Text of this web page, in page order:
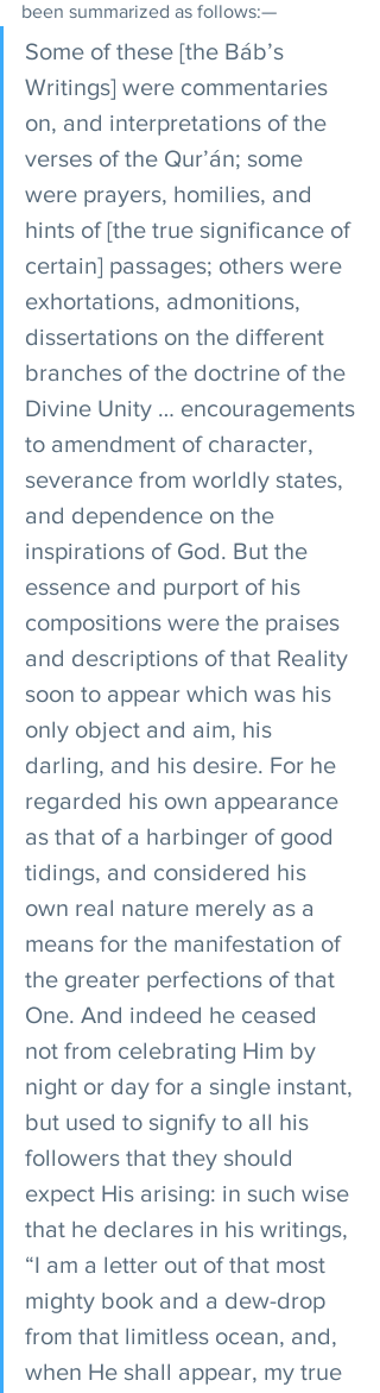
been summarized as follows:—
Some of these [the Báb’s
Writings] were commentaries
on, and interpretations of the
verses of the Qur’án; some
were prayers, homilies, and
hints of [the true significance of
certain] passages; others were
exhortations, admonitions,
dissertations on the different
branches of the doctrine of the
Divine Unity … encouragements
to amendment of character,
severance from worldly states,
and dependence on the
inspirations of God. But the
essence and purport of his
compositions were the praises
and descriptions of that Reality
soon to appear which was his
only object and aim, his
darling, and his desire. For he
regarded his own appearance
as that of a harbinger of good
tidings, and considered his
own real nature merely as a
means for the manifestation of
the greater perfections of that
One. And indeed he ceased
not from celebrating Him by
night or day for a single instant,
but used to signify to all his
followers that they should
expect His arising: in such wise
that he declares in his writings,
“I am a letter out of that most
mighty book and a dew-drop
from that limitless ocean, and,
when He shall appear, my true